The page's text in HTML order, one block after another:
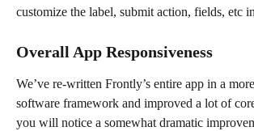
customize the label, submit action, fields, etc
Overall App Responsiveness
We’ve re-written Frontly’s entire app in a
software framework and improved a lot of
you will notice a somewhat dramatic